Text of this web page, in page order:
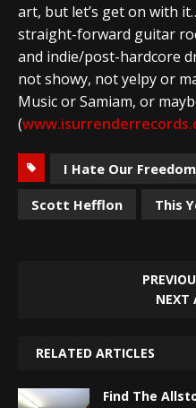
art, but let’s get on with
straight-forward guitar
and indie/post-hardcore
not showy, not yelpy or
Music or Samiam, or
(
I Hate Our Freedom
Scott Hefflon
This
NEXT
RELATED ARTICLES
Find The